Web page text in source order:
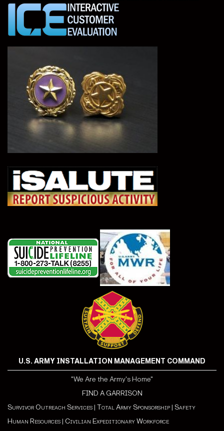
U.S. ARMY INSTALLATION MANAGEMENT COMMAND
"We Are the Army's Home"
FIND A GARRISON
Survivor Outreach Services | Total Army Sponsorship | Safety
Human Resources | Civilian Expeditionary Workforce